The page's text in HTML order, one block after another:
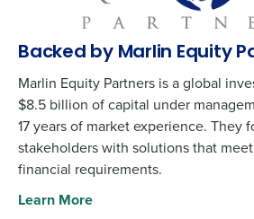
Backed by Marlin Equity
Marlin Equity Partners is a global
$8.5 billion of capital under
17 years of market experience. They
stakeholders with solutions that
financial requirements.
Learn More